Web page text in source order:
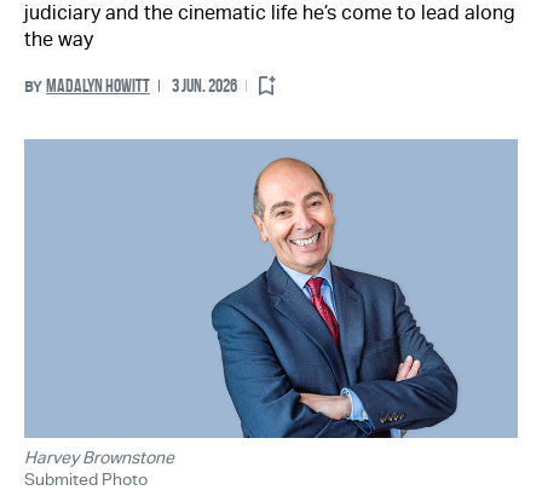
judiciary and the cinematic life he’s come to lead along
the way
BY MADALYN HOWITT 3 JUN. 2026
Harvey Brownstone
Submited Photo